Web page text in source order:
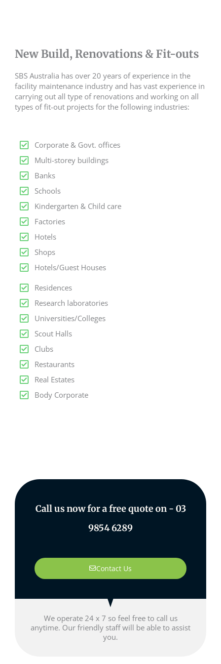
New Build, Renovations & Fit-outs
SBS Australia has over 20 years of experience in the
facility maintenance industry and has vast experience in
carrying out all type of renovations and working on all
types of fit-out projects for the following industries:
Corporate & Govt. offices
Multi-storey buildings
Banks
Schools
Kindergarten & Child care
Factories
Hotels
Shops
Hotels/Guest Houses
Residences
Research laboratories
Universities/Colleges
Scout Halls
Clubs
Restaurants
Real Estates
Body Corporate
Call us now for a free quote on - 03
9854 6289
Contact Us
We operate 24 x 7 so feel free to call us
anytime. Our friendly staff will be able to assist
you.